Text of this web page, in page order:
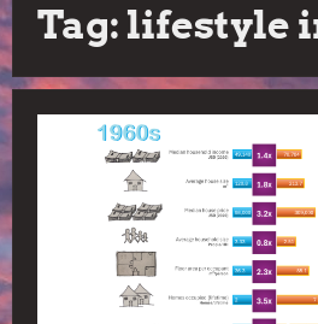
Tag: lifestyle